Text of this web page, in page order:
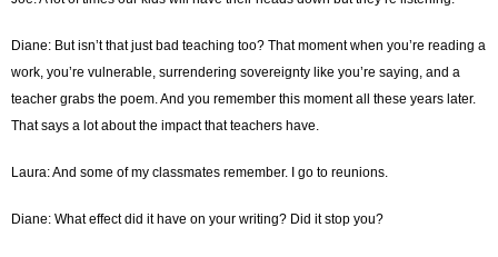
Diane: But isn’t that just bad teaching too? That moment when you’re reading a
work, you’re vulnerable, surrendering sovereignty like you’re saying, and a
teacher grabs the poem. And you remember this moment all these years later.
That says a lot about the impact that teachers have.
Laura: And some of my classmates remember. I go to reunions.
Diane: What effect did it have on your writing? Did it stop you?